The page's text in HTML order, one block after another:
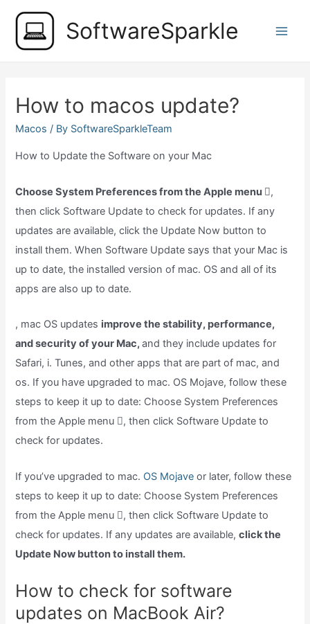
content
SoftwareSparkle
How to macos update?
Macos / By SoftwareSparkleTeam
How to Update the Software on your Mac
Choose System Preferences from the Apple menu ,
then click Software Update to check for updates. If any
updates are available, click the Update Now button to
install them. When Software Update says that your Mac is
up to date, the installed version of mac. OS and all of its
apps are also up to date.
, mac OS updates improve the stability, performance,
and security of your Mac,and they include updates for
Safari, i. Tunes, and other apps that are part of mac, and
os. If you have upgraded to mac. OS Mojave, follow these
steps to keep it up to date: Choose System Preferences
from the Apple menu , then click Software Update to
check for updates.
If you’ve upgraded to mac. OS Mojave or later, follow these
steps to keep it up to date: Choose System Preferences
from the Apple menu , then click Software Update to
check for updates. If any updates are available,click the
Update Now button to install them.
How to check for software
updates on MacBook Air?